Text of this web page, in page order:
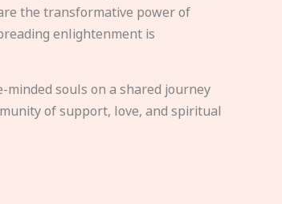
the transformative power of
enlightenment is
souls on a shared journey
of support, love, and spiritual